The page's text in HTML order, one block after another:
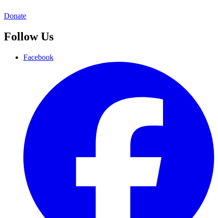
Donate
Follow Us
Facebook